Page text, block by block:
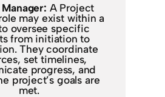
A Project
may exist within a
oversee specific
from initiation to
They coordinate
set timelines,
progress, and
project’s goals are
met.